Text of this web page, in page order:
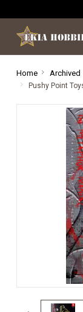
Home Archived
Pushy Point